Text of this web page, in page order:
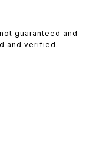
guaranteed and
and verified.